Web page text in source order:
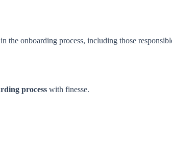
the onboarding process, including those
process with finesse.